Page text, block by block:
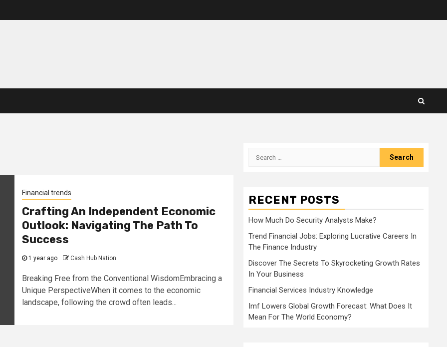
Financial trends
Crafting An Independent Economic
Outlook: Navigating The Path To
Success
1 year ago Cash Hub Nation
Breaking Free from the Conventional WisdomEmbracing a
Unique PerspectiveWhen it comes to the economic
landscape, following the crowd often leads...
Search
RECENT POSTS
How Much Do Security Analysts Make?
Trend Financial Jobs: Exploring Lucrative Careers In
The Finance Industry
Discover The Secrets To Skyrocketing Growth Rates
In Your Business
Financial Services Industry Knowledge
Imf Lowers Global Growth Forecast: What Does It
Mean For The World Economy?